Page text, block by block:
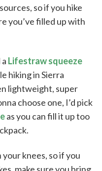
so if you hike
you’ve filled up with
Lifestraw squeeze
hiking in Sierra
lightweight, super
choose one, I’d pick
as you can fill it up too
your knees, so if you